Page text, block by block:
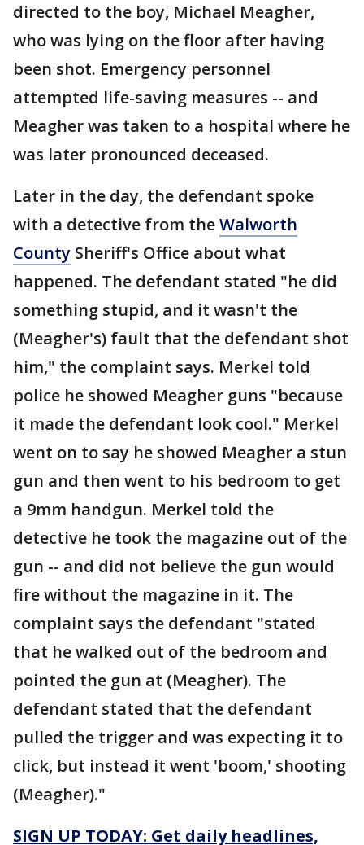
directed to the boy, Michael Meagher,
who was lying on the floor after having
been shot. Emergency personnel
attempted life-saving measures -- and
Meagher was taken to a hospital where he
was later pronounced deceased.
Later in the day, the defendant spoke
with a detective from theWalworth
County Sheriff's Office about what
happened. The defendant stated "he did
something stupid, and it wasn't the
(Meagher's) fault that the defendant shot
him," the complaint says. Merkel told
police he showed Meagher guns "because
it made the defendant look cool." Merkel
went on to say he showed Meagher a stun
gun and then went to his bedroom to get
a 9mm handgun. Merkel told the
detective he took the magazine out of the
gun -- and did not believe the gun would
fire without the magazine in it. The
complaint says the defendant "stated
that he walked out of the bedroom and
pointed the gun at (Meagher). The
defendant stated that the defendant
pulled the trigger and was expecting it to
click, but instead it went 'boom,' shooting
(Meagher)."
SIGN UP TODAY: Get daily headlines,